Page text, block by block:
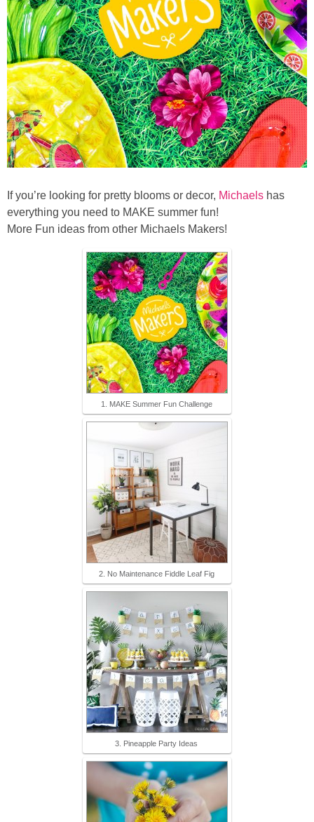
If you’re looking for pretty blooms or decor, Michaels has
everything you need to MAKE summer fun!
More Fun ideas from other Michaels Makers!
1. MAKE Summer Fun Challenge
2. No Maintenance Fiddle Leaf Fig
3. Pineapple Party Ideas